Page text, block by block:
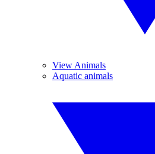
View Animals
Aquatic animals